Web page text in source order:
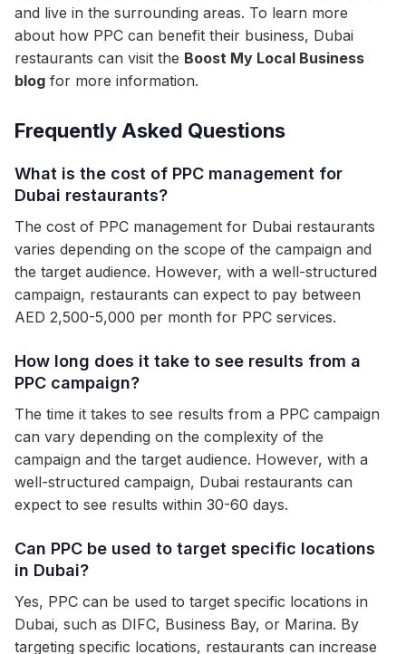
and live in the surrounding areas. To learn more
about how PPC can benefit their business, Dubai
restaurants can visit the Boost My Local Business
blog for more information.
Frequently Asked Questions
What is the cost of PPC management for
Dubai restaurants?
The cost of PPC management for Dubai restaurants
varies depending on the scope of the campaign and
the target audience. However, with a well-structured
campaign, restaurants can expect to pay between
AED 2,500-5,000 per month for PPC services.
How long does it take to see results from a
PPC campaign?
The time it takes to see results from a PPC campaign
can vary depending on the complexity of the
campaign and the target audience. However, with a
well-structured campaign, Dubai restaurants can
expect to see results within 30-60 days.
Can PPC be used to target specific locations
in Dubai?
Yes, PPC can be used to target specific locations in
Dubai, such as DIFC, Business Bay, or Marina. By
targeting specific locations, restaurants can increase